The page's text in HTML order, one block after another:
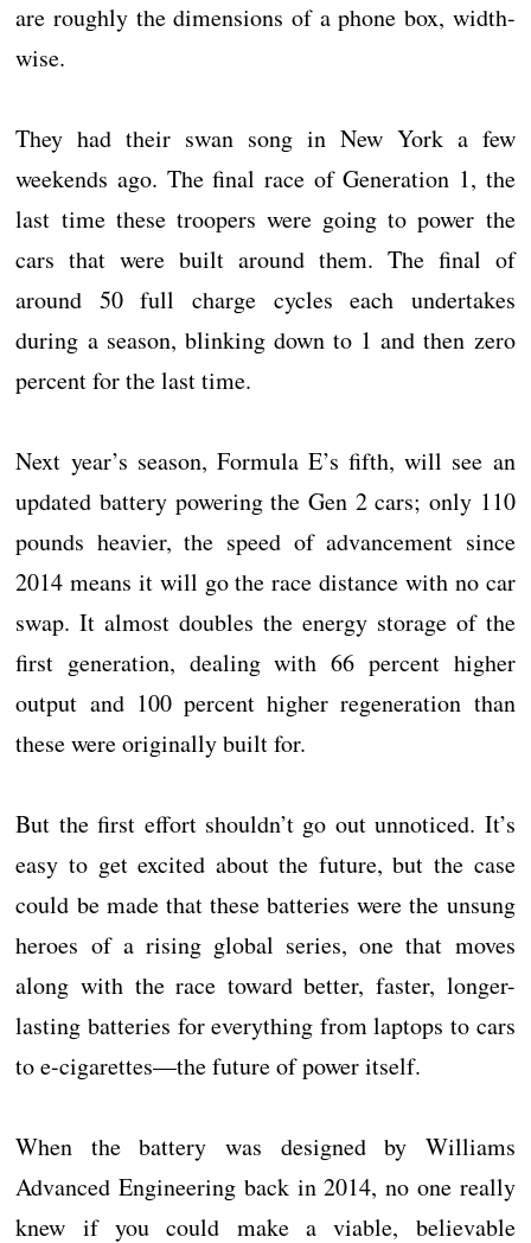
are roughly the dimensions of a phone box, width-
wise.
They had their swan song in New York a few
weekends ago. The final race of Generation 1, the
last time these troopers were going to power the
cars that were built around them. The final of
around 50 full charge cycles each undertakes
during a season, blinking down to 1 and then zero
percent for the last time.
Next year’s season, Formula E’s fifth, will see an
updated battery powering the Gen 2 cars; only 110
pounds heavier, the speed of advancement since
2014 means it will go the race distance with no car
swap. It almost doubles the energy storage of the
first generation, dealing with 66 percent higher
output and 100 percent higher regeneration than
these were originally built for.
But the first effort shouldn’t go out unnoticed. It’s
easy to get excited about the future, but the case
could be made that these batteries were the unsung
heroes of a rising global series, one that moves
along with the race toward better, faster, longer-
lasting batteries for everything from laptops to cars
to e-cigarettes—the future of power itself.
When the battery was designed by Williams
Advanced Engineering back in 2014, no one really
knew if you could make a viable, believable